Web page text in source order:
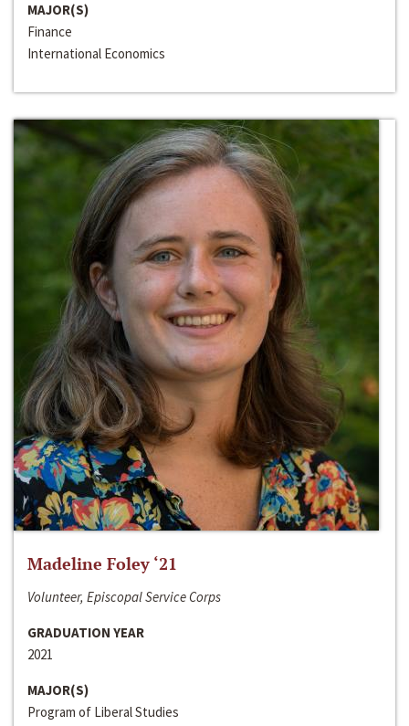
MAJOR(S)
Finance
International Economics
Madeline Foley ‘21
Volunteer, Episcopal Service Corps
GRADUATION YEAR
2021
MAJOR(S)
Program of Liberal Studies